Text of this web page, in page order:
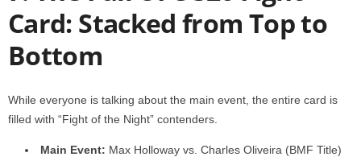
Card: Stacked from Top to
Bottom
While everyone is talking about the main event, the entire card is
filled with “Fight of the Night” contenders.
Main Event: Max Holloway vs. Charles Oliveira (BMF Title)